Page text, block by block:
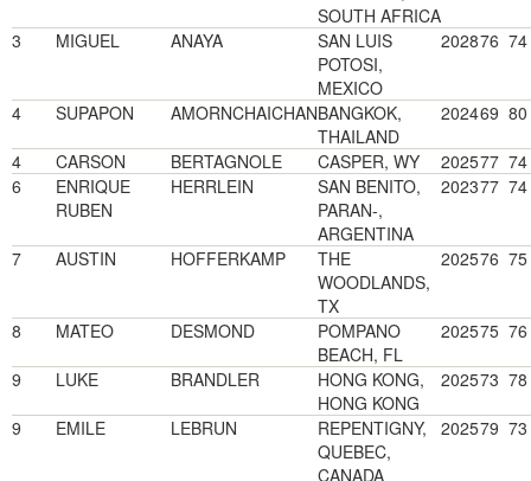
SOUTH AFRICA
3 MIGUEL ANAYA
SAN LUIS
POTOSI,
MEXICO
202876 74
4 SUPAPON AMORNCHAICHANBANGKOK,
THAILAND
202469 80
4 CARSON BERTAGNOLE CASPER, WY 202577 74
6
ENRIQUE
RUBEN
HERRLEIN
SAN BENITO,
PARAN-,
ARGENTINA
202377 74
7 AUSTIN HOFFERKAMP
THE
WOODLANDS,
TX
202576 75
8 MATEO DESMOND
POMPANO
BEACH, FL
202575 76
9 LUKE BRANDLER
HONG KONG,
HONG KONG
202573 78
9 EMILE LEBRUN
REPENTIGNY,
QUEBEC,
CANADA
202579 73